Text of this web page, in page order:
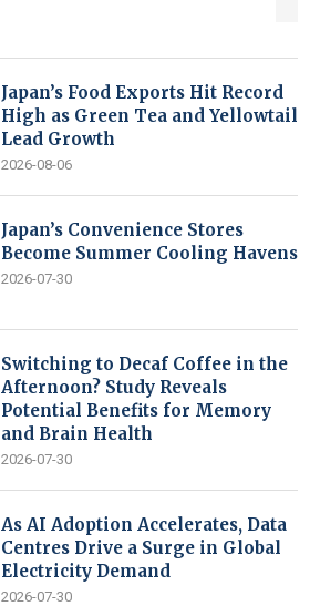
Japan’s Food Exports Hit Record
High as Green Tea and Yellowtail
Lead Growth
2026-08-06
Japan’s Convenience Stores
Become Summer Cooling Havens
2026-07-30
Switching to Decaf Coffee in the
Afternoon? Study Reveals
Potential Benefits for Memory
and Brain Health
2026-07-30
As AI Adoption Accelerates, Data
Centres Drive a Surge in Global
Electricity Demand
2026-07-30